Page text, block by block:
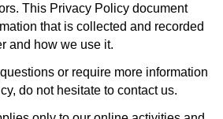
This Privacy Policy document
that is collected and recorded
and how we use it.
or require more information
do not hesitate to contact us.